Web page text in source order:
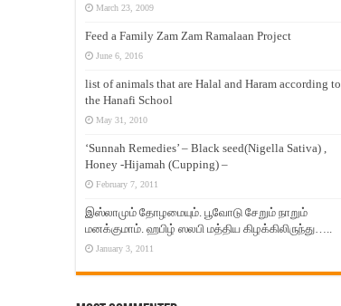
March 23, 2009
Feed a Family Zam Zam Ramalaan Project
June 6, 2016
list of animals that are Halal and Haram according to
the Hanafi School
May 31, 2010
‘Sunnah Remedies’ – Black seed(Nigella Sativa) ,
Honey -Hijamah (Cupping) –
February 7, 2011
இஸ்லாமும் தோழமையும். பூவோடு சேறும் நாறும்
மனக்குமாம். ஹபிழ் ஸலபி மத்திய கிழக்கிலிருந்து…..
January 3, 2011